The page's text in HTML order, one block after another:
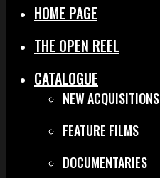
HOME PAGE
THE OPEN REEL
CATALOGUE
NEW ACQUISITIONS
FEATURE FILMS
DOCUMENTARIES